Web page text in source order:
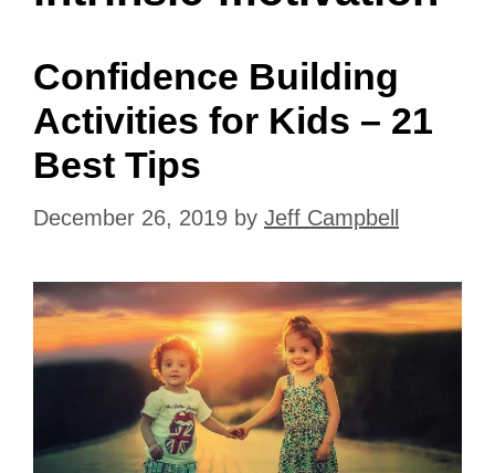
Confidence Building
Activities for Kids – 21
Best Tips
December 26, 2019 by Jeff Campbell